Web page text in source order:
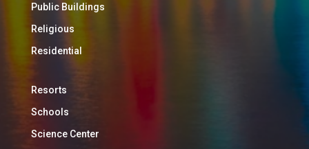
Public Buildings
Religious
Residential
Resorts
Schools
Science Center